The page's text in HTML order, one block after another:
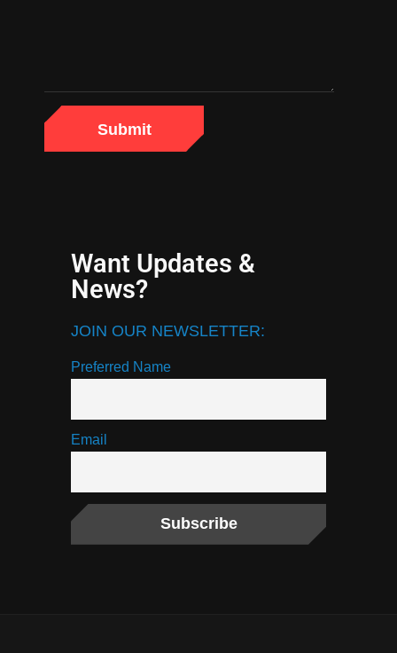
Want Updates &
News?
JOIN OUR NEWSLETTER:
Preferred Name
Email